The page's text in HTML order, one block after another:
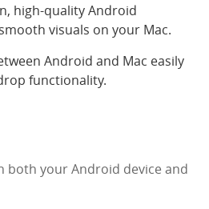
high-quality Android
visuals on your Mac.
Android and Mac easily
functionality.
both your Android device and